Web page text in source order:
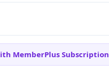
MemberPlus Subscription